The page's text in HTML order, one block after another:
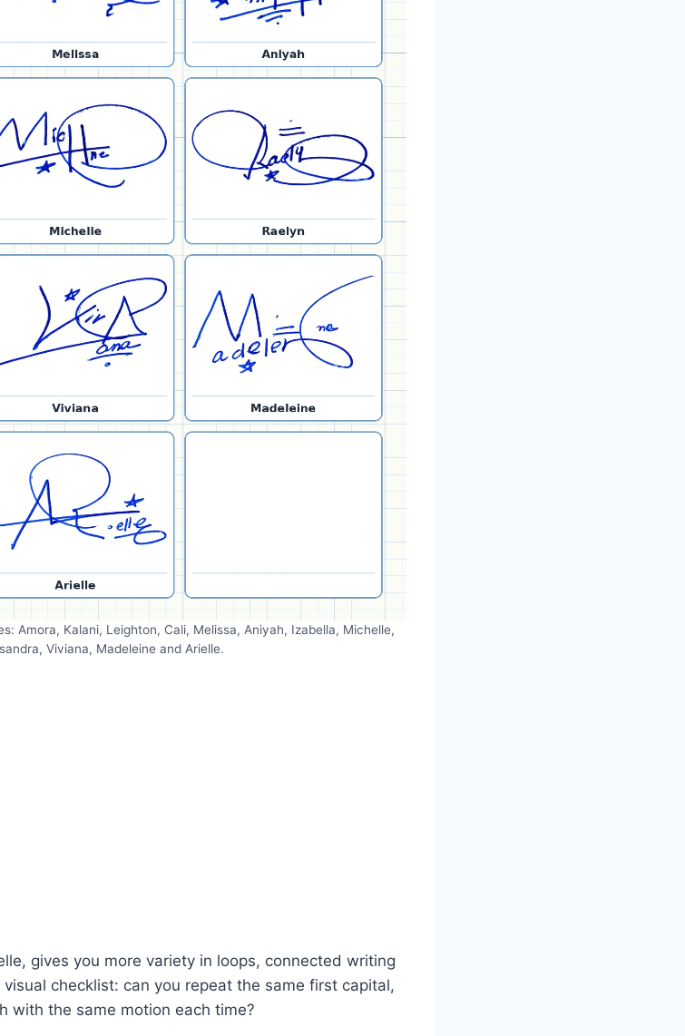
Amora, Kalani, Leighton, Cali, Melissa, Aniyah, Izabella, Michelle,
Viviana, Madeleine and Arielle.
gives you more variety in loops, connected writing
checklist: can you repeat the same first capital,
with the same motion each time?